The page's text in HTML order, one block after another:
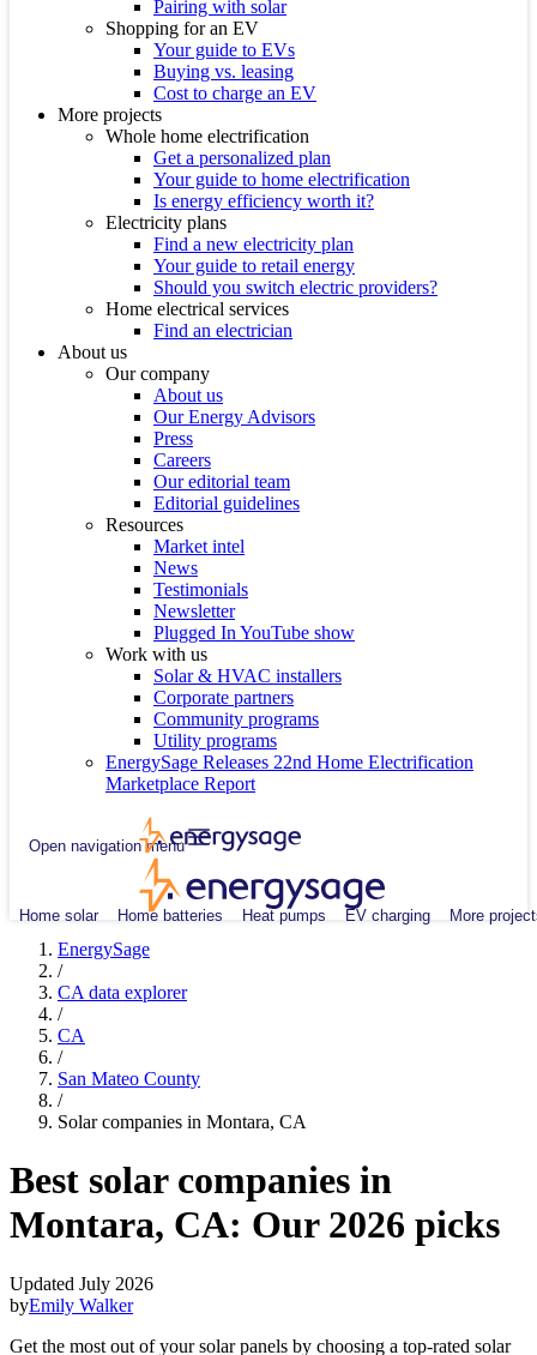
Pairing with solar
Shopping for an EV
Your guide to EVs
Buying vs. leasing
Cost to charge an EV
More projects
Whole home electrification
Get a personalized plan
Your guide to home electrification
Is energy efficiency worth it?
Electricity plans
Find a new electricity plan
Your guide to retail energy
Should you switch electric providers?
Home electrical services
Find an electrician
About us
Our company
About us
Our Energy Advisors
Press
Careers
Our editorial team
Editorial guidelines
Resources
Market intel
News
Testimonials
Newsletter
Plugged In YouTube show
Work with us
Solar & HVAC installers
Corporate partners
Community programs
Utility programs
EnergySage Releases 22nd Home Electrification
Marketplace Report
Open navigation menu
Home solar Home batteries Heat pumps EV charging More
EnergySage
/
CA data explorer
/
CA
/
San Mateo County
/
Solar companies in Montara, CA
Best solar companies in
Montara, CA: Our 2026 picks
Updated July 2026
byEmily Walker
Get the most out of your solar panels by choosing a top-rated solar